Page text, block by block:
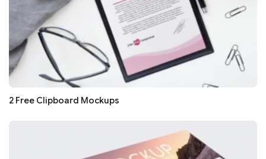
2 Free Clipboard Mockups